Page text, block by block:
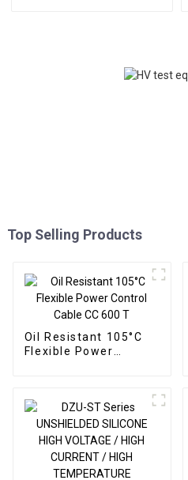
Top Selling Products
Oil Resistant 105°C
Flexible Power